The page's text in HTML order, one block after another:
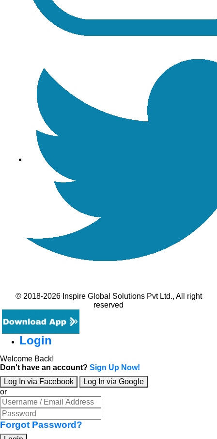
© 2018-2026 Inspire Global Solutions Pvt Ltd., All right
reserved
Login
Welcome Back!
Don't have an account? Sign Up Now!
Log In via Facebook
Log In via Google
or
Forgot Password?